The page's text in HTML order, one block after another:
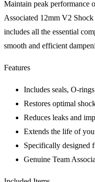
Maintain peak performance
Associated 12mm V2
includes all the essential
smooth and efficient
Features
Includes seals, O-
Restores optimal
Reduces leaks and
Extends the life of
Specifically designed
Genuine Team